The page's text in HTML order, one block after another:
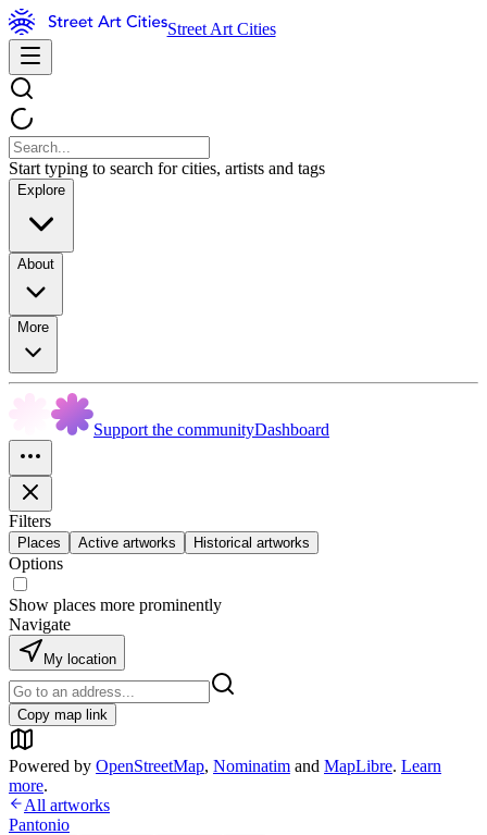
Street Art Cities
Start typing to search for cities, artists and tags
Explore
About
More
Support the communityDashboard
Filters
Places Active artworks Historical artworks
Options
Show places more prominently
Navigate
My location
Copy map link
Powered by OpenStreetMap, Nominatim and MapLibre. Learn
more.
All artworks
Pantonio